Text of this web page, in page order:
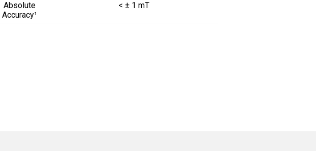
Absolute
Accuracy¹
< ± 1 mT